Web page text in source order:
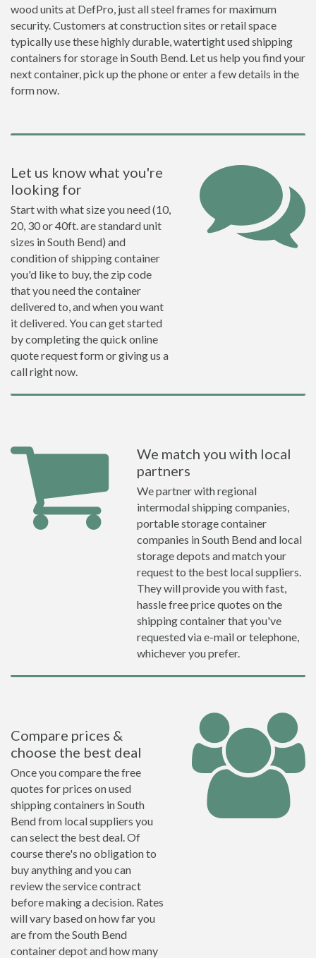
wood units at DefPro, just all steel frames for maximum
security. Customers at construction sites or retail space
typically use these highly durable, watertight used shipping
containers for storage in South Bend. Let us help you find your
next container, pick up the phone or enter a few details in the
form now.
Let us know what you're
looking for
Start with what size you need (10,
20, 30 or 40ft. are standard unit
sizes in South Bend) and
condition of shipping container
you'd like to buy, the zip code
that you need the container
delivered to, and when you want
it delivered. You can get started
by completing the quick online
quote request form or giving us a
call right now.
We match you with local
partners
We partner with regional
intermodal shipping companies,
portable storage container
companies in South Bend and local
storage depots and match your
request to the best local suppliers.
They will provide you with fast,
hassle free price quotes on the
shipping container that you've
requested via e-mail or telephone,
whichever you prefer.
Compare prices &
choose the best deal
Once you compare the free
quotes for prices on used
shipping containers in South
Bend from local suppliers you
can select the best deal. Of
course there's no obligation to
buy anything and you can
review the service contract
before making a decision. Rates
will vary based on how far you
are from the South Bend
container depot and how many